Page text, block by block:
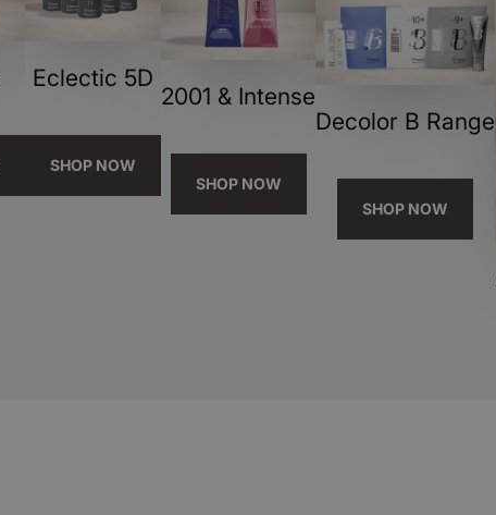
Eclectic 5D
SHOP NOW
2001 & Intense
SHOP NOW
Decolor B Range
SHOP NOW